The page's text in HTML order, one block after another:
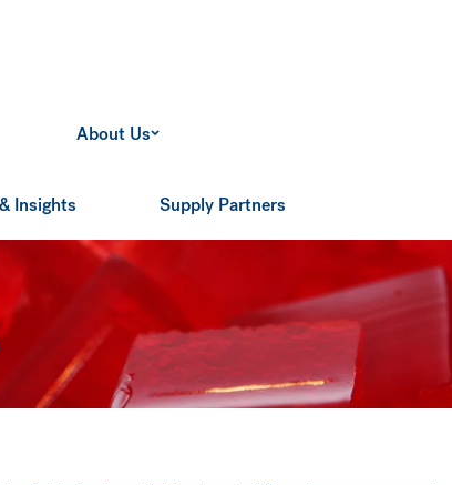
Insights
About Us
Supply Partners